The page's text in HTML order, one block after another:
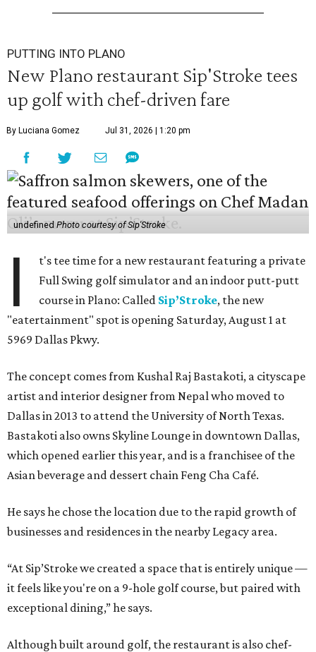
PUTTING INTO PLANO
New Plano restaurant Sip'Stroke tees
up golf with chef-driven fare
By Luciana Gomez Jul 31, 2026 | 1:20 pm
undefinedPhoto courtesy of Sip'Stroke
I
t's tee time for a new restaurant featuring a private
Full Swing golf simulator and an indoor putt-putt
course in Plano: Called Sip’Stroke, the new
"eatertainment" spot is opening Saturday, August 1 at
5969 Dallas Pkwy.
The concept comes from Kushal Raj Bastakoti, a cityscape
artist and interior designer from Nepal who moved to
Dallas in 2013 to attend the University of North Texas.
Bastakoti also owns Skyline Lounge in downtown Dallas,
which opened earlier this year, and is a franchisee of the
Asian beverage and dessert chain Feng Cha Café.
He says he chose the location due to the rapid growth of
businesses and residences in the nearby Legacy area.
“At Sip’Stroke we created a space that is entirely unique —
it feels like you're on a 9-hole golf course, but paired with
exceptional dining,” he says.
Although built around golf, the restaurant is also chef-